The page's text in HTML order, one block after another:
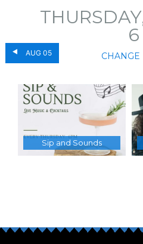
AUG 05
6
CHANGE
Sip and Sounds